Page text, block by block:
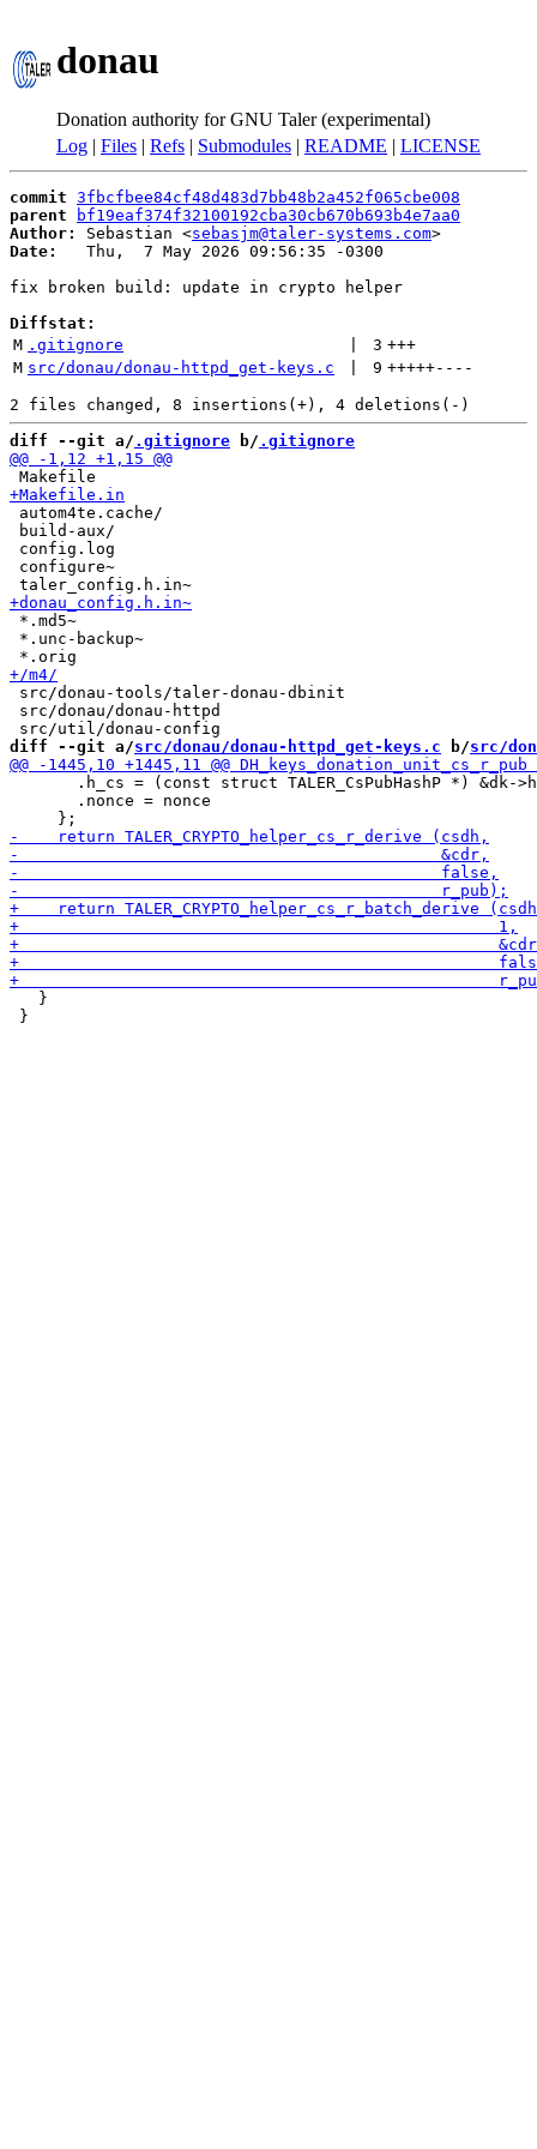
donau
Donation authority for GNU Taler (experimental)
Log | Files | Refs | Submodules | README | LICENSE
commit 3fbcfbee84cf48d483d7bb48b2a452f065cbe008
parent
bf19eaf374f32100192cba30cb670b693b4e7aa0
Author:
Sebastian <sebasjm@taler-systems.com
Date:
   Thu,  7 May 2026 09:56:35 -0300
fix broken build: update in crypto helper
Diffstat:
M .gitignore 3 +++
M src/donau/donau-httpd_get-keys.c 9 +++++----
diff --git a/ .gitignore b/ .gitignore
autom4te.cache/
build-aux/
config.log
configure~
*.md5~
*.unc-backup~
src/donau-tools/taler-donau-dbinit
src/donau/donau-httpd
diff --git a/src/donau/donau-httpd_get-keys.c b/src/
.h_cs = (const struct TALER_CsPubHashP *) &dk-
       .nonce = nonce
   }
}